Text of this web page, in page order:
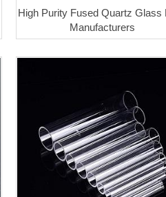
High Purity Fused Quartz Glass
Manufacturers